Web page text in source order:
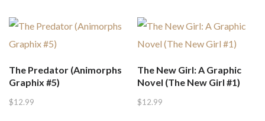
The Predator (Animorphs
Graphix #5)
$12.99
The New Girl: A Graphic
Novel (The New Girl #1)
$12.99